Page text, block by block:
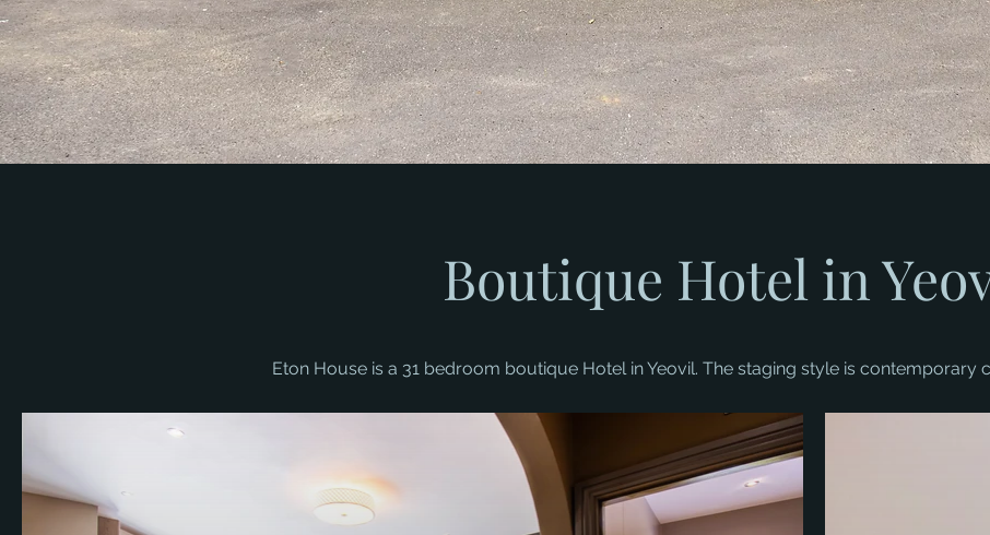
Boutique Hotel in
Eton House is a 31 bedroom boutique Hotel in Yeovil. The staging style is contemporary